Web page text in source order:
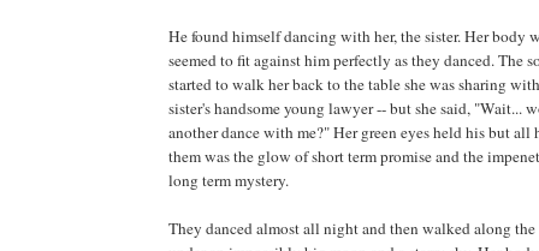
He found himself dancing with her, the sister. Her body
seemed to fit against him perfectly as they danced. The
started to walk her back to the table she was sharing
sister's handsome young lawyer -- but she said, "Wait...
another dance with me?" Her green eyes held his but all
them was the glow of short term promise and the
long term mystery.
They danced almost all night and then walked along the